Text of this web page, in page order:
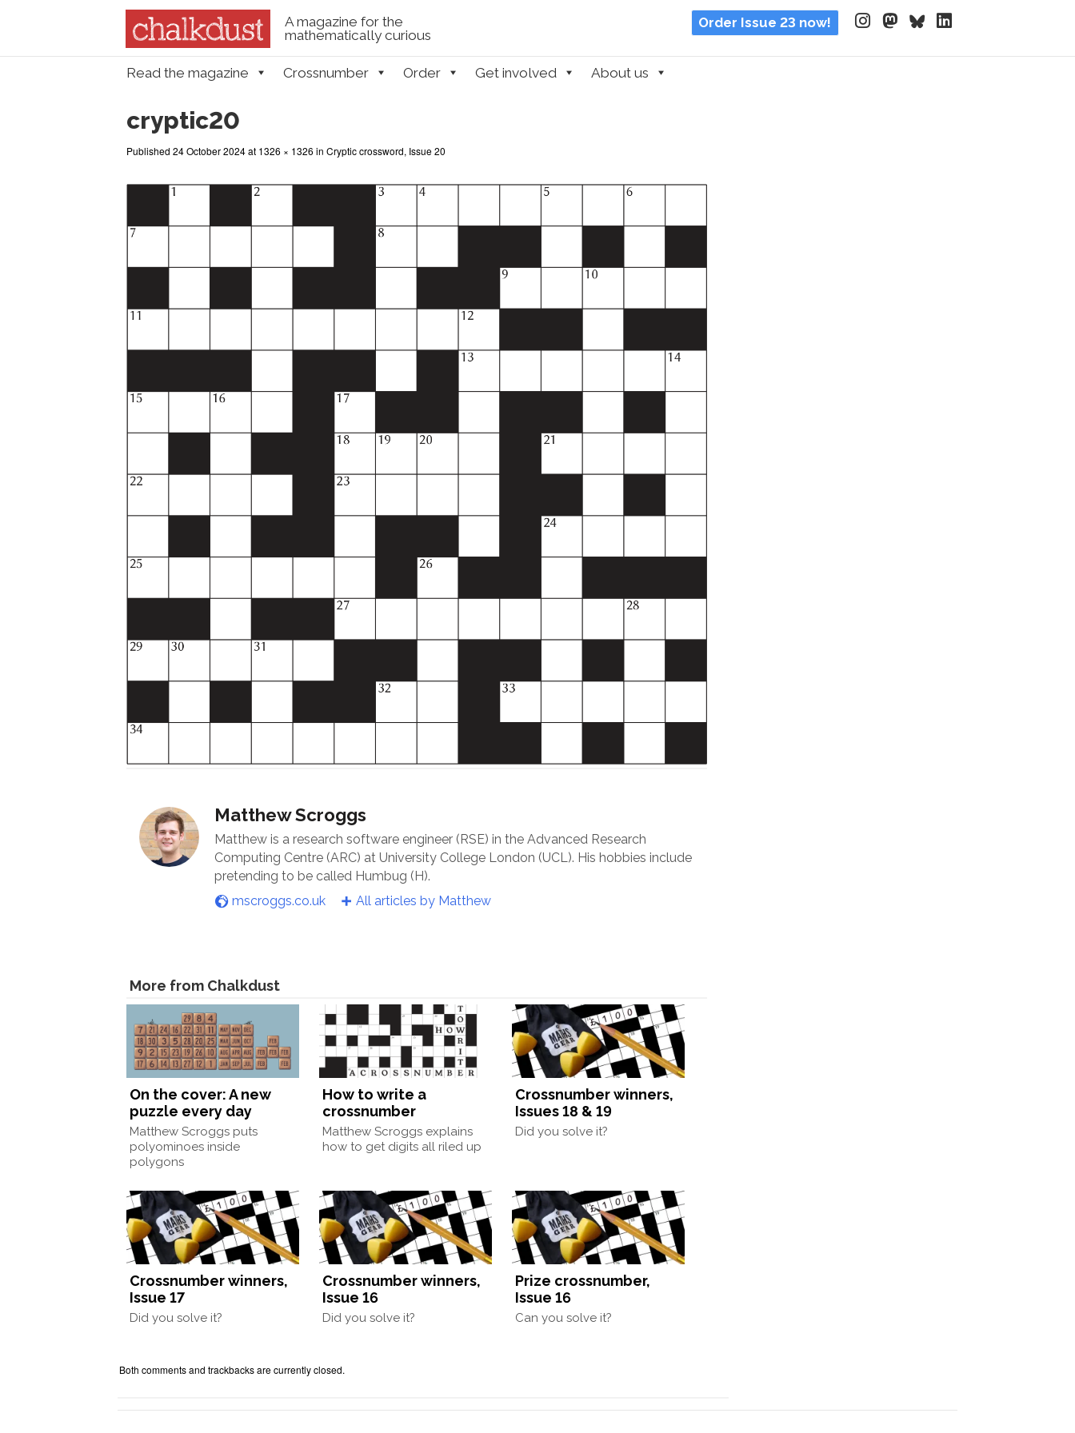
A magazine for the
mathematically curious
Order Issue 23 now!
Skip to content
Read the magazine Crossnumber Order Get involved About us
cryptic20
Published 24 October 2024at 1326 × 1326 in Cryptic crossword, Issue 20
Matthew Scroggs
Matthew is a research software engineer (RSE) in the Advanced Research
Computing Centre (ARC) at University College London (UCL). His hobbies include
pretending to be called Humbug (H).
mscroggs.co.uk
All articles by Matthew
More from Chalkdust
On the cover: A new
puzzle every day
Matthew Scroggs puts
polyominoes inside
polygons
How to write a
crossnumber
Matthew Scroggs explains
how to get digits all riled up
Crossnumber winners,
Issues 18 & 19
Did you solve it?
Crossnumber winners,
Issue 17
Did you solve it?
Crossnumber winners,
Issue 16
Did you solve it?
Prize crossnumber,
Issue 16
Can you solve it?
Both comments and trackbacks are currently closed.